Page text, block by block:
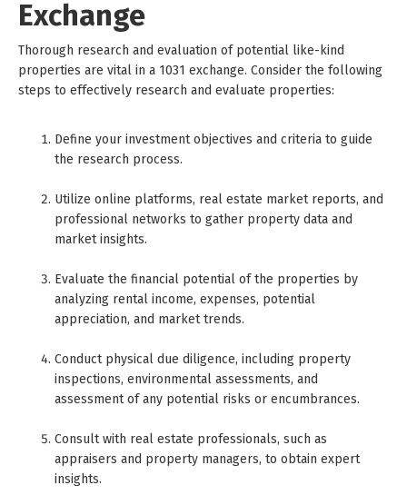
Exchange
Thorough research and evaluation of potential like-kind
properties are vital in a 1031 exchange. Consider the following
steps to effectively research and evaluate properties:
Define your investment objectives and criteria to guide
the research process.
Utilize online platforms, real estate market reports, and
professional networks to gather property data and
market insights.
Evaluate the financial potential of the properties by
analyzing rental income, expenses, potential
appreciation, and market trends.
Conduct physical due diligence, including property
inspections, environmental assessments, and
assessment of any potential risks or encumbrances.
Consult with real estate professionals, such as
appraisers and property managers, to obtain expert
insights.